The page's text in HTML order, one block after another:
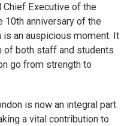
Chief Executive of the
10th anniversary of the
is an auspicious moment. It
of both staff and students
go from strength to
is now an integral part
a vital contribution to